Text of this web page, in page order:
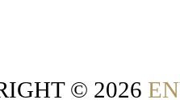
© 2026